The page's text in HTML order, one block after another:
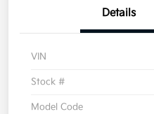
Details
VIN
Stock #
Model Code